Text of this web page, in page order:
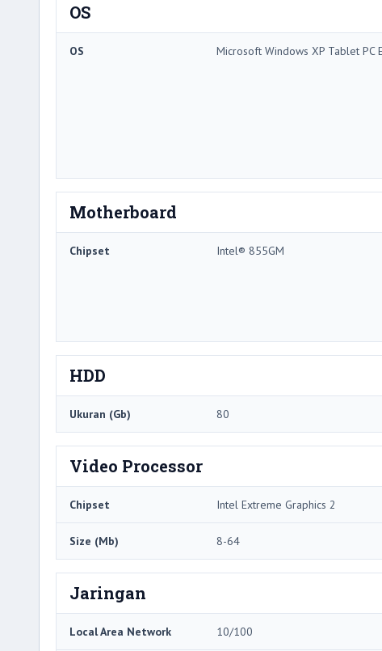
OS
OS Microsoft Windows XP Tablet PC
Motherboard
Chipset Intel® 855GM
HDD
Ukuran (Gb) 80
Video Processor
Chipset Intel Extreme Graphics 2
Size (Mb) 8-64
Jaringan
Local Area Network 10/100